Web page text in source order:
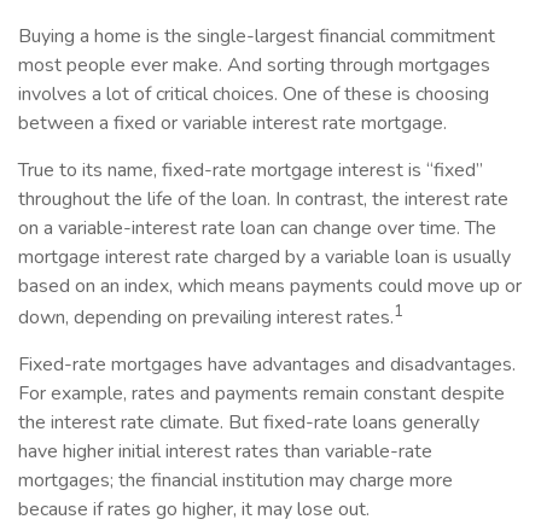
Buying a home is the single-largest financial commitment
most people ever make. And sorting through mortgages
involves a lot of critical choices. One of these is choosing
between a fixed or variable interest rate mortgage.
True to its name, fixed-rate mortgage interest is “fixed”
throughout the life of the loan. In contrast, the interest rate
on a variable-interest rate loan can change over time. The
mortgage interest rate charged by a variable loan is usually
based on an index, which means payments could move up or
down, depending on prevailing interest rates.1
Fixed-rate mortgages have advantages and disadvantages.
For example, rates and payments remain constant despite
the interest rate climate. But fixed-rate loans generally
have higher initial interest rates than variable-rate
mortgages; the financial institution may charge more
because if rates go higher, it may lose out.